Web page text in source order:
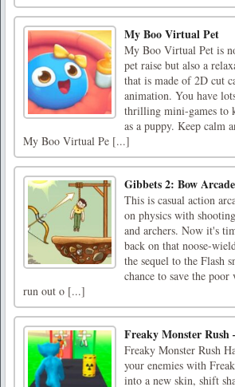
My Boo Virtual Pet
My Boo Virtual Pet is
pet raise but also a
that is made of 2D cut
animation. You have
thrilling mini-games to
as a puppy. Keep calm
My Boo Virtual Pe [...]
Gibbets 2: Bow
This is casual action
on physics with
and archers. Now it's
back on that noose-
the sequel to the Flash
chance to save the
run out o [...]
Freaky Monster Rush
Freaky Monster Rush
your enemies with
into a new skin, shift